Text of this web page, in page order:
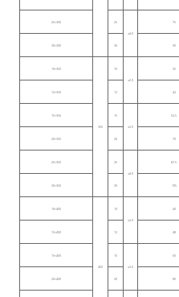
25×300 25
≤4.0
75
30×300 90
10×350
350
10
≤2.0
35
12×350 12 42
15×350 15
≤3.0
52.5
20×350 20 70
25×350 25
≤4.0
87.5
30×350 105
10×400
400
10
≤2.0
40
12×400 12 48
15×400 15
≤3.0
20×400 20